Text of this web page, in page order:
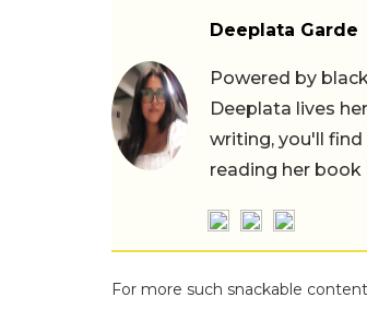
Deeplata Garde
Powered by
Deeplata lives
writing, you'll
reading her book
For more such snackable